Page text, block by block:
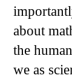
about
the
we as